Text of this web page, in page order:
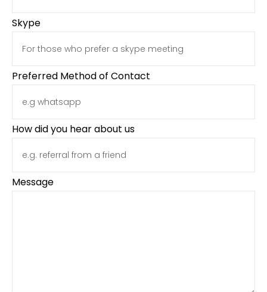
Skype
Preferred Method of Contact
How did you hear about us
Message